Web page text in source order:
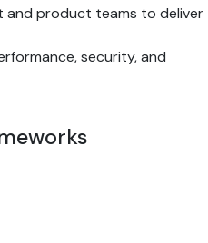
and product teams to deliver
security, and